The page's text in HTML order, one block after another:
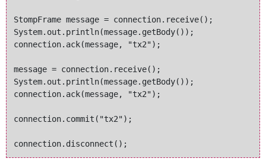
StompFrame message = connection.receive();
System.out.println(message.getBody());
connection.ack(message, "tx2");
message = connection.receive();
System.out.println(message.getBody());
connection.ack(message, "tx2");
connection.commit("tx2");